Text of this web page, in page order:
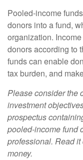
Pooled-income
donors into a fund,
organization.
donors according to
funds can enable
tax burden, and
Please consider the
investment
prospectus
pooled-income fund
professional. Read
money.